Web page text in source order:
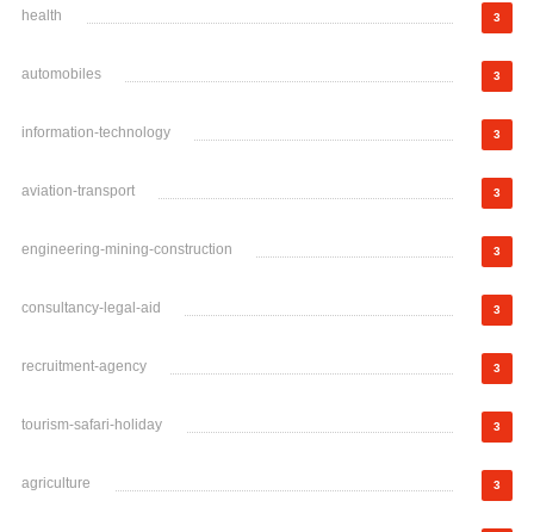
health 3
automobiles 3
information-technology 3
aviation-transport 3
engineering-mining-construction 3
consultancy-legal-aid 3
recruitment-agency 3
tourism-safari-holiday 3
agriculture 3